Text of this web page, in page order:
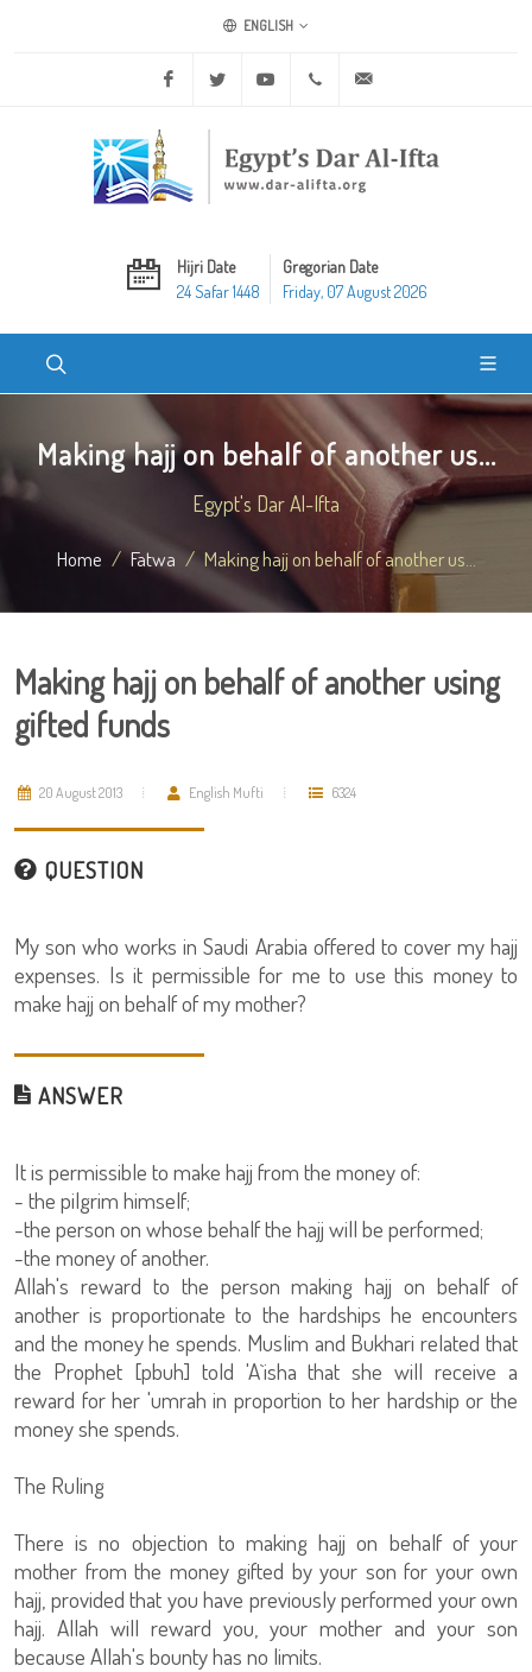
ENGLISH
Facebook Twitter Youtube +20 2 25970400
Hijri Date
24 Safar 1448
Gregorian Date
Friday, 07 August 2026
Making hajj on behalf of another us...
Egypt's Dar Al-Ifta
Home Fatwa Making hajj on behalf of another us...
Making hajj on behalf of another using
gifted funds
20 August 2013 English Mufti 6324
QUESTION
My son who works in Saudi Arabia offered to cover my hajj
expenses. Is it permissible for me to use this money to
make hajj on behalf of my mother?
ANSWER
It is permissible to make hajj from the money of:
- the pilgrim himself;
-the person on whose behalf the hajj will be performed;
-the money of another.
Allah's reward to the person making hajj on behalf of
another is proportionate to the hardships he encounters
and the money he spends. Muslim and Bukhari related that
the Prophet [pbuh] told 'A`isha that she will receive a
reward for her 'umrah in proportion to her hardship or the
money she spends.
The Ruling
There is no objection to making hajj on behalf of your
mother from the money gifted by your son for your own
hajj, provided that you have previously performed your own
hajj. Allah will reward you, your mother and your son
because Allah's bounty has no limits.